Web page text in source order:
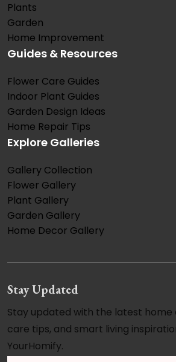
Plants
Garden
Home Improvement
Guides & Resources
Flower Care Guides
Indoor Plant Guides
Garden Design Ideas
Home Repair Tips
Explore Galleries
Gallery Collection
Flower Gallery
Plant Gallery
Garden Gallery
Home Decor Gallery
Stay Updated
Stay updated with the latest home
care tips, and smart living
YourHomify.